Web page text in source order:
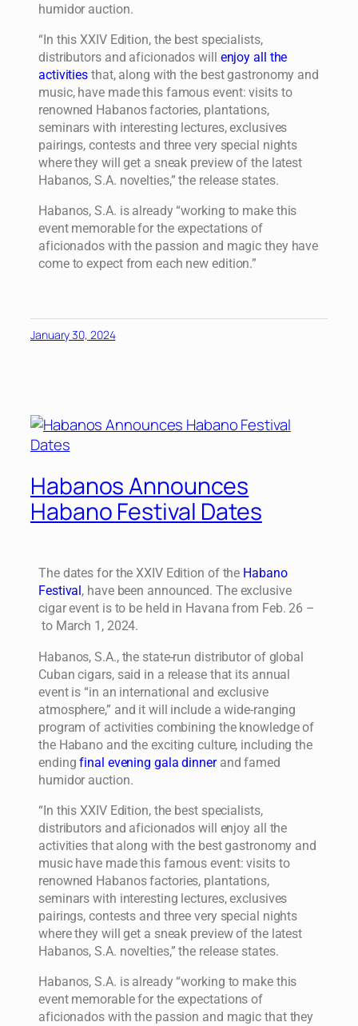
humidor auction.
“In this XXIV Edition, the best specialists,
distributors and aficionados will enjoy all the
activities that, along with the best gastronomy and
music, have made this famous event: visits to
renowned Habanos factories, plantations,
seminars with interesting lectures, exclusives
pairings, contests and three very special nights
where they will get a sneak preview of the latest
Habanos, S.A. novelties,” the release states.
Habanos, S.A. is already “working to make this
event memorable for the expectations of
aficionados with the passion and magic they have
come to expect from each new edition.”
January 30, 2024
Habanos Announces
Habano Festival Dates
The dates for the XXIV Edition of the Habano
Festival , have been announced. The exclusive
cigar event is to be held in Havana from Feb. 26 –
to March 1, 2024.
Habanos, S.A., the state-run distributor of global
Cuban cigars, said in a release that its annual
event is “in an international and exclusive
atmosphere,” and it will include a wide-ranging
program of activities combining the knowledge of
the Habano and the exciting culture, including the
endingfinal evening gala dinnerand famed
humidor auction.
“In this XXIV Edition, the best specialists,
distributors and aficionados will enjoy all the
activities that along with the best gastronomy and
music have made this famous event: visits to
renowned Habanos factories, plantations,
seminars with interesting lectures, exclusives
pairings, contests and three very special nights
where they will get a sneak preview of the latest
Habanos, S.A. novelties,” the release states.
Habanos, S.A. is already “working to make this
event memorable for the expectations of
aficionados with the passion and magic that they